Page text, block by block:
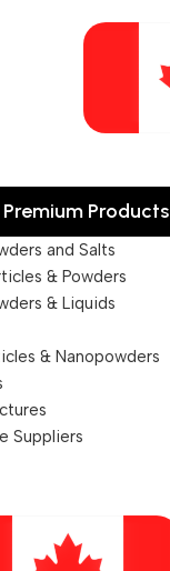
Products
and Salts
& Powders
& Liquids
& Nanopowders
Suppliers